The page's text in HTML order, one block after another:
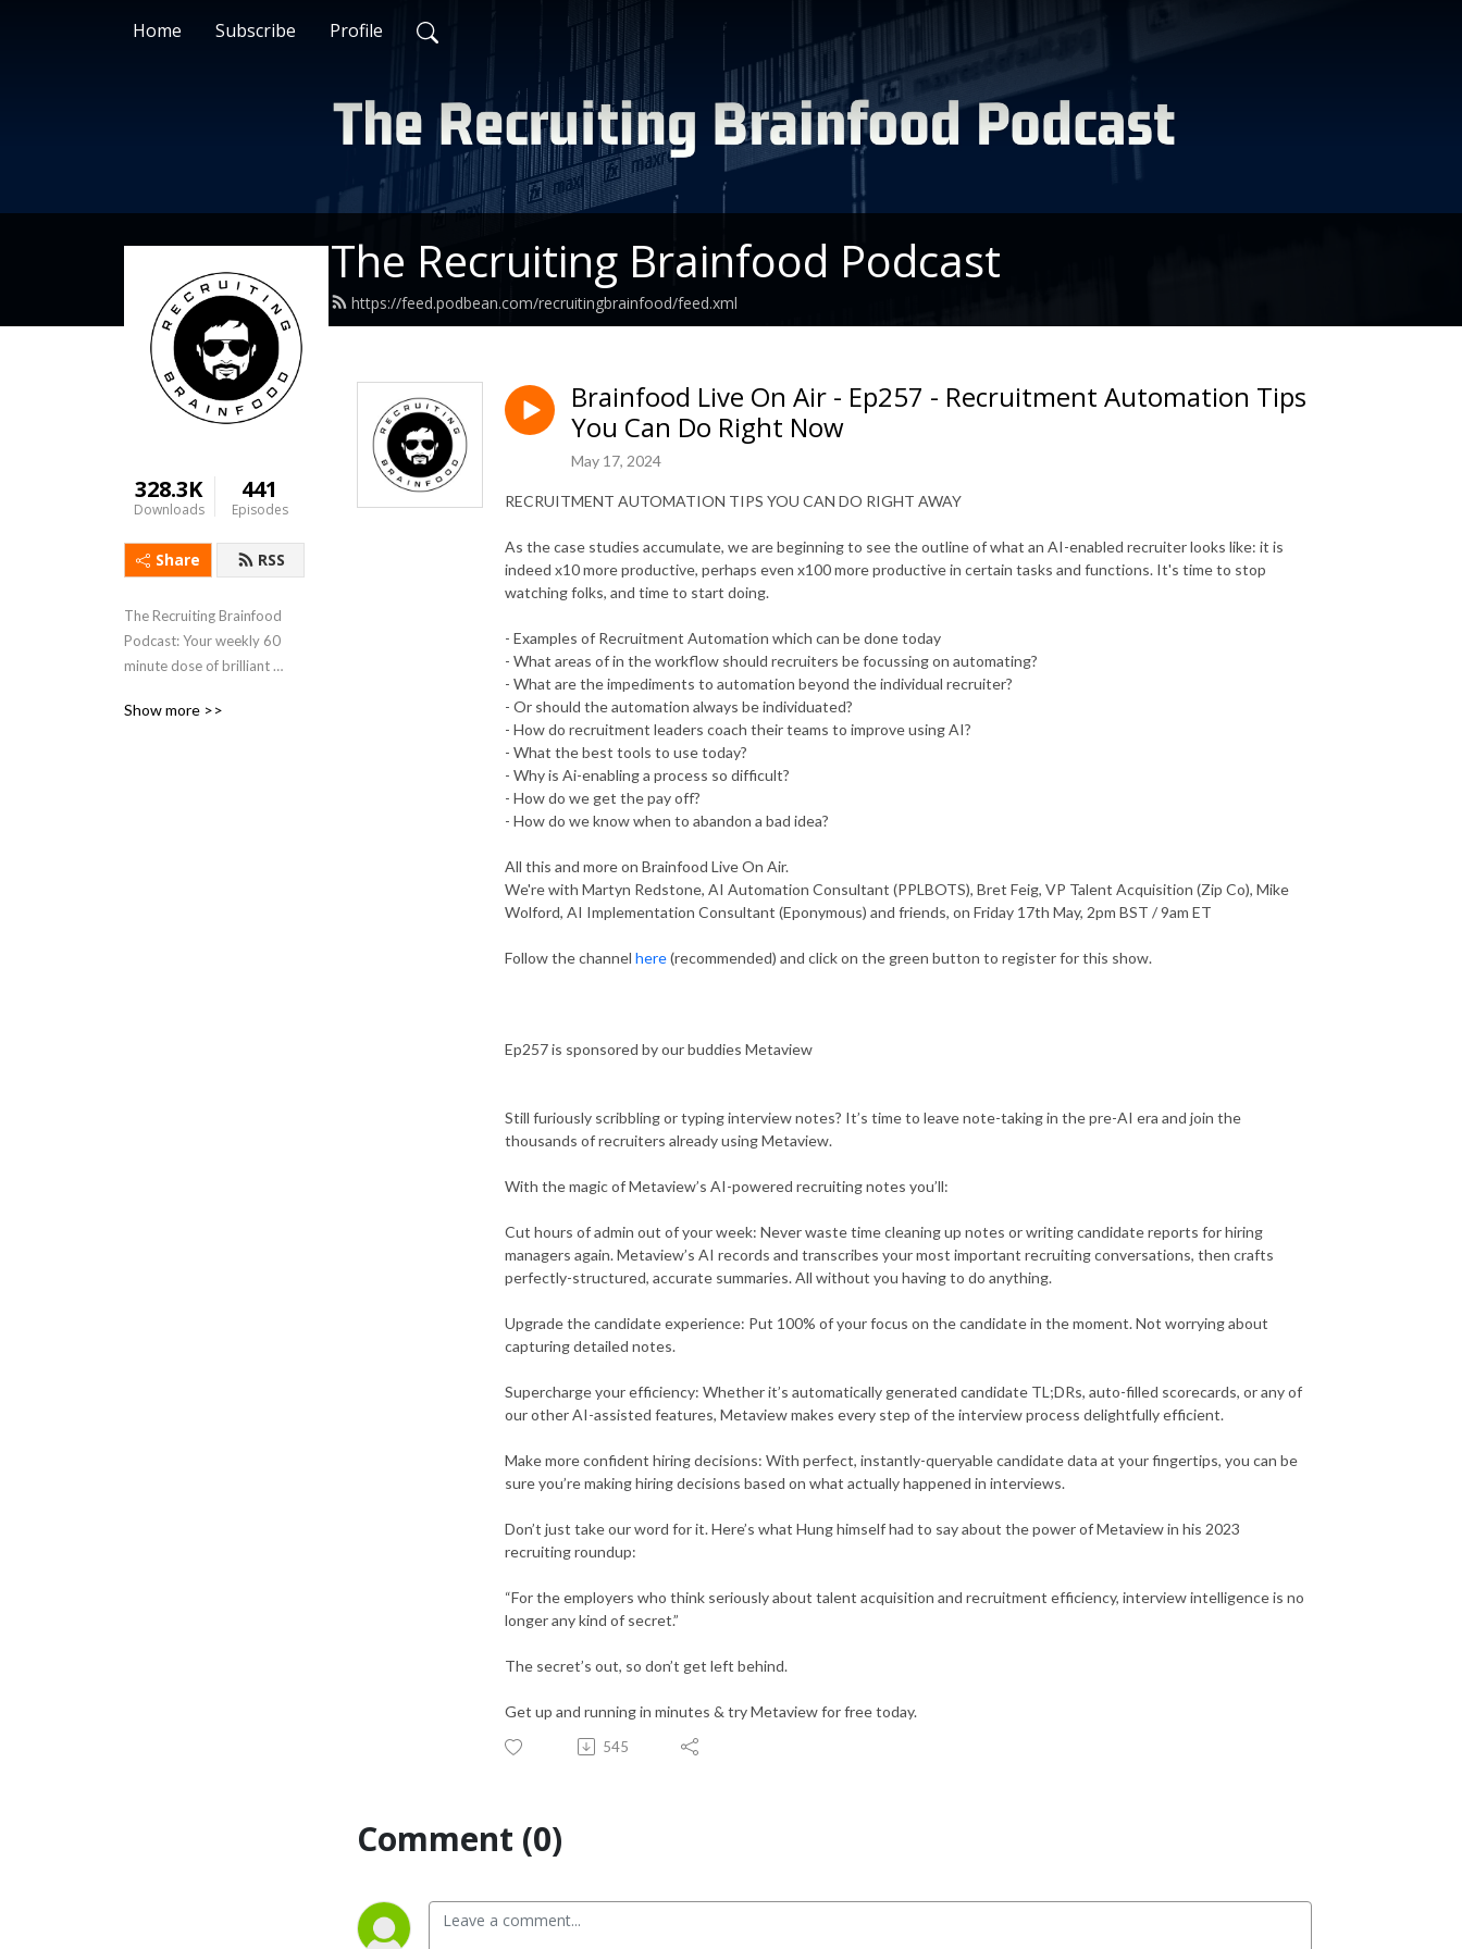
Home Subscribe Profile
The Recruiting Brainfood Podcast
https://feed.podbean.com/recruitingbrainfood/feed.xml
328.3K
Downloads
441
Episodes
Share RSS
The Recruiting Brainfood
Podcast: Your weekly 60
minute dose of brilliant
Recruiting & HR
Show more >>
Brainfood Live On Air - Ep257 - Recruitment Automation Tips
You Can Do Right Now
May 17, 2024
RECRUITMENT AUTOMATION TIPS YOU CAN DO RIGHT AWAY
As the case studies accumulate, we are beginning to see the outline of what an AI-enabled recruiter looks like: it is
indeed x10 more productive, perhaps even x100 more productive in certain tasks and functions. It's time to stop
watching folks, and time to start doing.
- Examples of Recruitment Automation which can be done today
- What areas of in the workflow should recruiters be focussing on automating?
- What are the impediments to automation beyond the individual recruiter?
- Or should the automation always be individuated?
- How do recruitment leaders coach their teams to improve using AI?
- What the best tools to use today?
- Why is Ai-enabling a process so difficult?
- How do we get the pay off?
- How do we know when to abandon a bad idea?
All this and more on Brainfood Live On Air.
We're with Martyn Redstone, AI Automation Consultant (PPLBOTS), Bret Feig, VP Talent Acquisition (Zip Co), Mike
Wolford, AI Implementation Consultant (Eponymous) and friends, on Friday 17th May, 2pm BST / 9am ET
Follow the channel here(recommended) and click on the green button to register for this show.
Ep257is sponsored by our buddies Metaview
Still furiously scribbling or typing interview notes? It’s time to leave note-taking in the pre-AI era and join the
thousands of recruiters already using Metaview.
With the magic of Metaview’s AI-powered recruiting notes you’ll:
Cut hours of admin out of your week: Never waste time cleaning up notes or writing candidate reports for hiring
managers again. Metaview’s AI records and transcribes your most important recruiting conversations, then crafts
perfectly-structured, accurate summaries. All without you having to do anything.
Upgrade the candidate experience: Put 100% of your focus on the candidate in the moment. Not worrying about
capturing detailed notes.
Supercharge your efficiency: Whether it’s automatically generated candidate TL;DRs, auto-filled scorecards, or any of
our other AI-assisted features, Metaview makes every step of the interview process delightfully efficient.
Make more confident hiring decisions: With perfect, instantly-queryable candidate data at your fingertips, you can be
sure you’re making hiring decisions based on what actually happened in interviews.
Don’t just take our word for it. Here’s what Hung himself had to say about the power of Metaview in his 2023
recruiting roundup:
“For the employers who think seriously about talent acquisition and recruitment efficiency, interview intelligence is no
longer any kind of secret.”
The secret’s out, so don’t get left behind.
Get up and running in minutes & try Metaview for free today.
545
Comment (0)